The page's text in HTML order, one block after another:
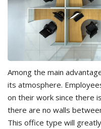
Among the main
its atmosphere.
on their work since there
there are no walls
This office type will